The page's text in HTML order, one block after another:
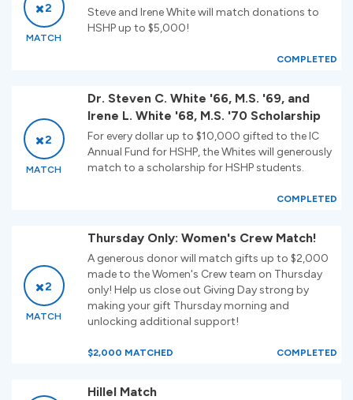
2
MATCH
Steve and Irene White will match donations to
HSHP up to $5,000!
COMPLETED
2
MATCH
Dr. Steven C. White '66, M.S. '69, and
Irene L. White '68, M.S. '70 Scholarship
For every dollar up to $10,000 gifted to the IC
Annual Fund for HSHP, the Whites will generously
match to a scholarship for HSHP students.
COMPLETED
2
MATCH
Thursday Only: Women's Crew Match!
A generous donor will match gifts up to $2,000
made to the Women's Crew team on Thursday
only! Help us close out Giving Day strong by
making your gift Thursday morning and
unlocking additional support!
$2,000 MATCHED COMPLETED
Hillel Match